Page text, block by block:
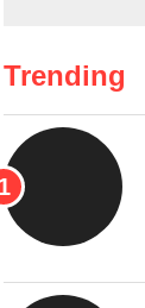
Trending